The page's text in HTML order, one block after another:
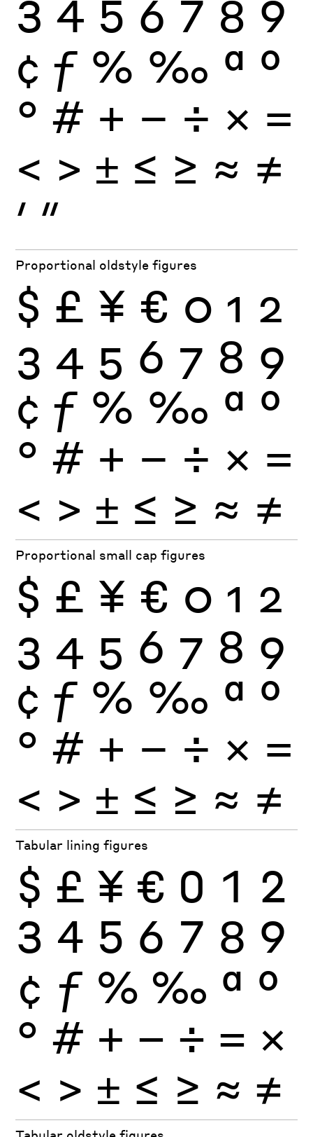
3 4 5 6 7 8 9
¢ ƒ % ‰ ª º
° # + − ÷ × =
< > ± ≤ ≥ ≈ ≠
′ ″
Proportional oldstyle figures
$ £ ¥ € 0 1 2
3 4 5 6 7 8 9
¢ ƒ % ‰ ª º
° # + − ÷ × =
< > ± ≤ ≥ ≈ ≠
Proportional small cap figures
$ £ ¥ € 0 1 2
3 4 5 6 7 8 9
¢ ƒ % ‰ ª º
° # + − ÷ × =
< > ± ≤ ≥ ≈ ≠
Tabular lining figures
$ £ ¥ € 0 1 2
3 4 5 6 7 8 9
¢ ƒ % ‰ ª º
° # + − ÷ × =
< > ± ≤ ≥ ≈ ≠